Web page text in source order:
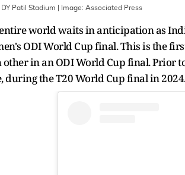
DY Patil Stadium | Image: Associated Press
world waits in anticipation as
ODI World Cup final. This is the
other in an ODI World Cup final. Prior
during the T20 World Cup final in